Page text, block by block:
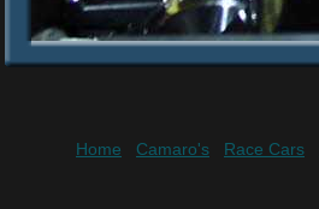
Home Camaro's Race Cars